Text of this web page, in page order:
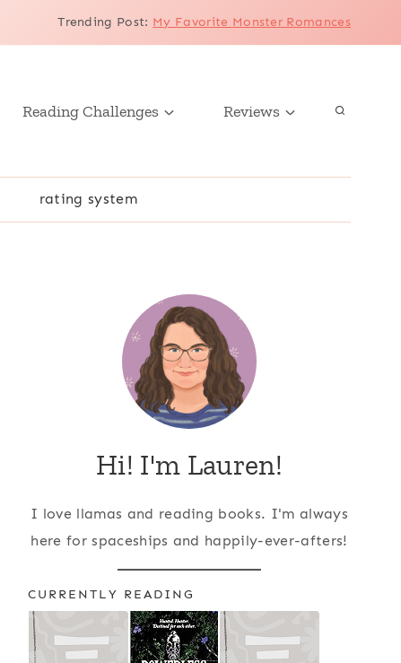
Trending Post: My Favorite Monster Romances
Reading Challenges Reviews
rating system
Hi! I'm Lauren!
I love llamas and reading books. I'm always
here for spaceships and happily-ever-afters!
CURRENTLY READING